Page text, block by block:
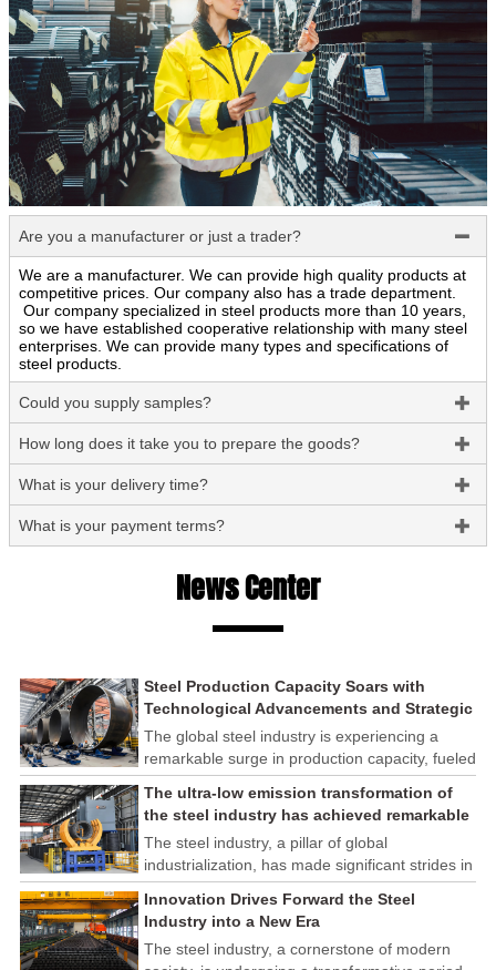
Are you a manufacturer or just a trader? 
We are a manufacturer. We can provide high quality products at
competitive prices. Our company also has a trade department.
Our company specialized in steel products more than 10 years,
so we have established cooperative relationship with many steel
enterprises. We can provide many types and specifications of
steel products.
Could you supply samples? 
How long does it take you to prepare the goods? 
What is your delivery time? 
What is your payment terms? 
News Center
Steel Production Capacity Soars with
Technological Advancements and Strategic
Investments
The global steel industry is experiencing a
remarkable surge in production capacity, fueled
by technological advancements and strategic
investments across the sector. This upswing
underscores the industry's resilience and its
ability to adapt to the evolving demands of
modern economies.
The ultra-low emission transformation of
the steel industry has achieved remarkable
results
The steel industry, a pillar of global
industrialization, has made significant strides in
its commitment to environmental sustainability
through the implementation of ultra-low
emission transformation programs. These
efforts have yielded remarkable results,
Innovation Drives Forward the Steel
Industry into a New Era
The steel industry, a cornerstone of modern